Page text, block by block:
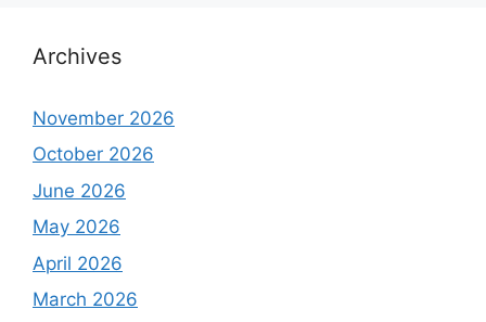
Archives
November 2026
October 2026
June 2026
May 2026
April 2026
March 2026